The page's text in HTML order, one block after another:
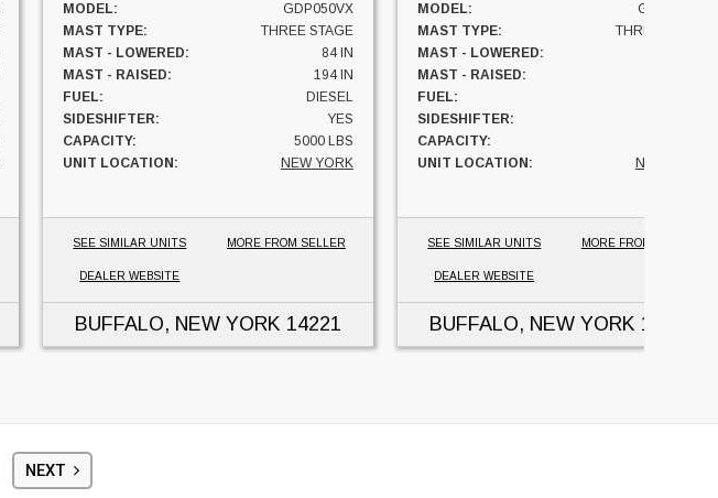
MODEL:
GDP050VX
MAST TYPE:
THREE STAGE
MAST - LOWERED:
84 IN
MAST - RAISED:
194 IN
FUEL:
DIESEL
SIDESHIFTER:
YES
CAPACITY:
5000 LBS
UNIT LOCATION:
NEW YORK
SEE SIMILAR UNITS MORE FROM SELLER
DEALER WEBSITE
BUFFALO, NEW YORK 14221
MODEL:
GDP050VX
MAST TYPE:
THREE STAGE
MAST - LOWERED:
MAST - RAISED:
FUEL:
SIDESHIFTER:
CAPACITY:
UNIT LOCATION:
NEW YORK
SEE SIMILAR UNITS MORE FROM SELLER
DEALER WEBSITE
BUFFALO, NEW YORK 14221
NEXT